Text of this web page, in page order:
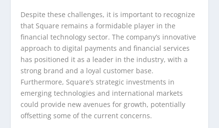
Despite these challenges, it is important to recognize
that Square remains a formidable player in the
financial technology sector. The company’s innovative
approach to digital payments and financial services
has positioned it as a leader in the industry, with a
strong brand and a loyal customer base.
Furthermore, Square’s strategic investments in
emerging technologies and international markets
could provide new avenues for growth, potentially
offsetting some of the current concerns.